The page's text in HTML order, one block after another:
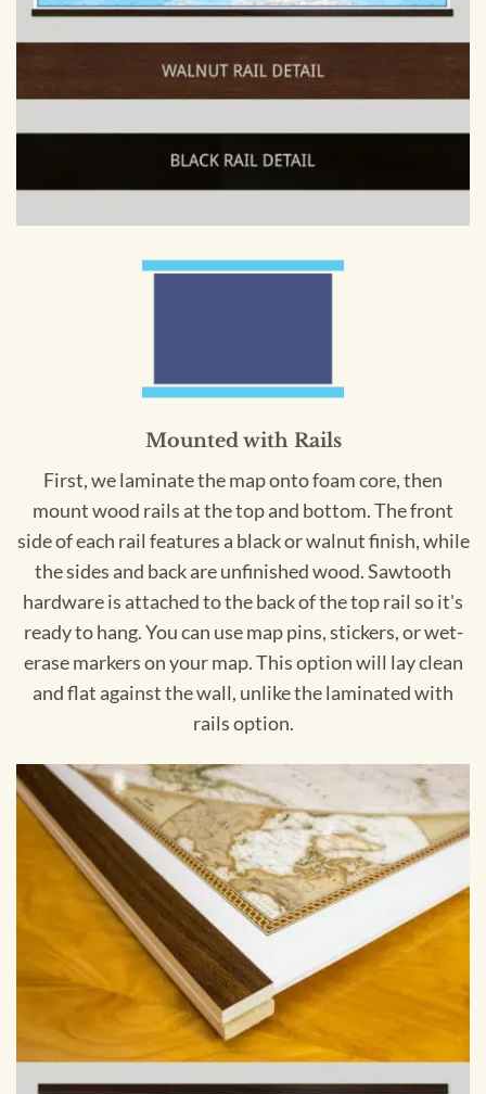
Mounted with Rails
First, we laminate the map onto foam core, then
mount wood rails at the top and bottom. The front
side of each rail features a black or walnut finish, while
the sides and back are unfinished wood. Sawtooth
hardware is attached to the back of the top rail so it's
ready to hang. You can use map pins, stickers, or wet-
erase markers on your map. This option will lay clean
and flat against the wall, unlike the laminated with
rails option.